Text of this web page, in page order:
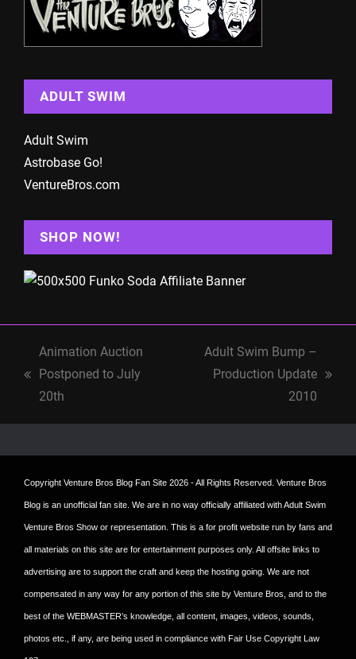
ADULT SWIM
Adult Swim
Astrobase Go!
VentureBros.com
SHOP NOW!
previous
Animation Auction
Postponed to July
20th
Adult Swim Bump –
Production Update
2010
Copyright Venture Bros Blog Fan Site 2026 - All Rights Reserved. Venture Bros
Blog is an unofficial fan site. We are in no way officially affiliated with Adult Swim
Venture Bros Show or representation. This is a for profit website run by fans and
all materials on this site are for entertainment purposes only. All offsite links to
advertising are to support the craft and keep the hosting going. We are not
compensated in any way for any portion of this site by Venture Bros, and to the
best of the WEBMASTER’s knowledge, all content, images, videos, sounds,
photos etc., if any, are being used in compliance with Fair Use Copyright Law